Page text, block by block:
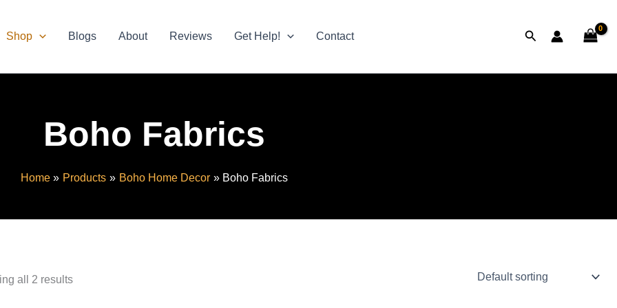
Shop Blogs About Reviews Get Help! Contact Search
Boho Fabrics
Home Products Boho Home Decor Boho Fabrics
all 2 results